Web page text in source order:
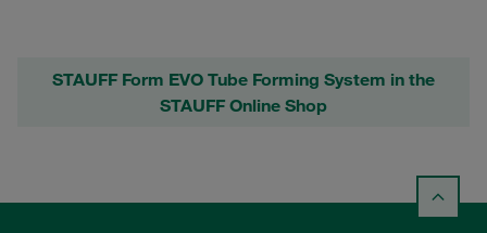
STAUFF Form EVO Tube Forming System in the
STAUFF Online Shop